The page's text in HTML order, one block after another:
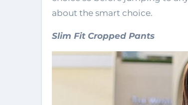
about the smart choice.
Slim Fit Cropped Pants